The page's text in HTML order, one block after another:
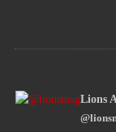
Lions